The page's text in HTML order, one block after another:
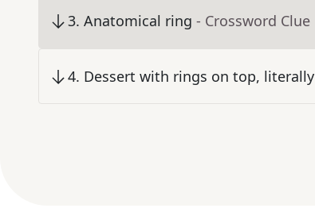
3. Anatomical ring - Crossword Clue
4. Dessert with rings on top, literally